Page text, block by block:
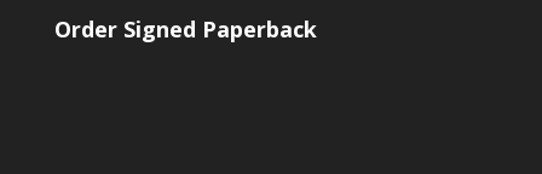
Order Signed Paperback